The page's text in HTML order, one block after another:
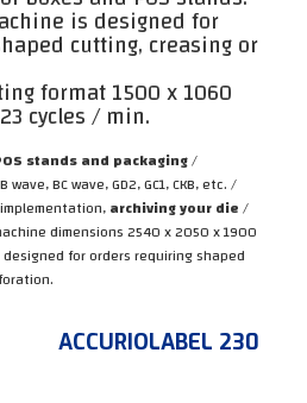
is designed for
cutting, creasing or
format 1500 x 1060
cycles / min.
stands and packaging/
BC wave, GD2, GC1, CKB, etc. /
archiving your die/
dimensions 2540 x 2050 x 1900
for orders requiring shaped
ACCURIOLABEL 230